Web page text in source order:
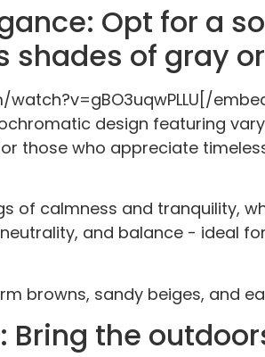
Opt for a
shades of gray
design featuring
those who appreciate
of calmness and tranquility,
and balance - ideal
browns, sandy beiges, and
Bring the